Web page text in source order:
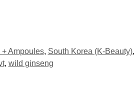
+ Ampoules, South Korea (K-Beauty),
, wild ginseng